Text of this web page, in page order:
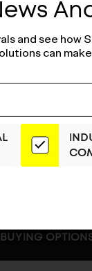
-
BUYING
and see how
can